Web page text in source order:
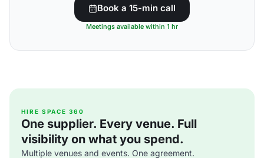
Book a 15-min call
Meetings available within 1 hr
HIRE SPACE 360
One supplier. Every venue. Full
visibility on what you spend.
Multiple venues and events. One agreement.